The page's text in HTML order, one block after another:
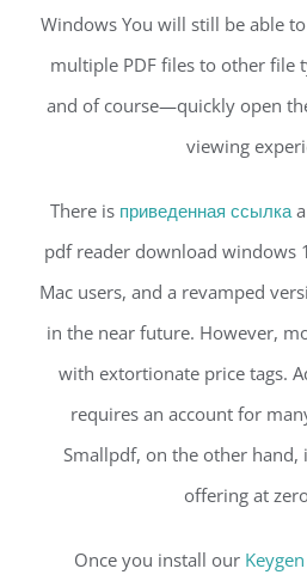
Windows You will still be able to
multiple PDF files to other file
and of course—quickly open
viewing
There is приведенная ссылкаa
pdf reader download windows
Mac users, and a revamped
in the near future. However,
with extortionate price tags.
requires an account for
Smallpdf, on the other
offering at
Once you install our